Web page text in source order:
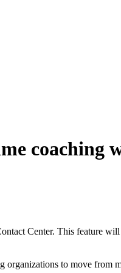
coaching
Center. This feature
to move from